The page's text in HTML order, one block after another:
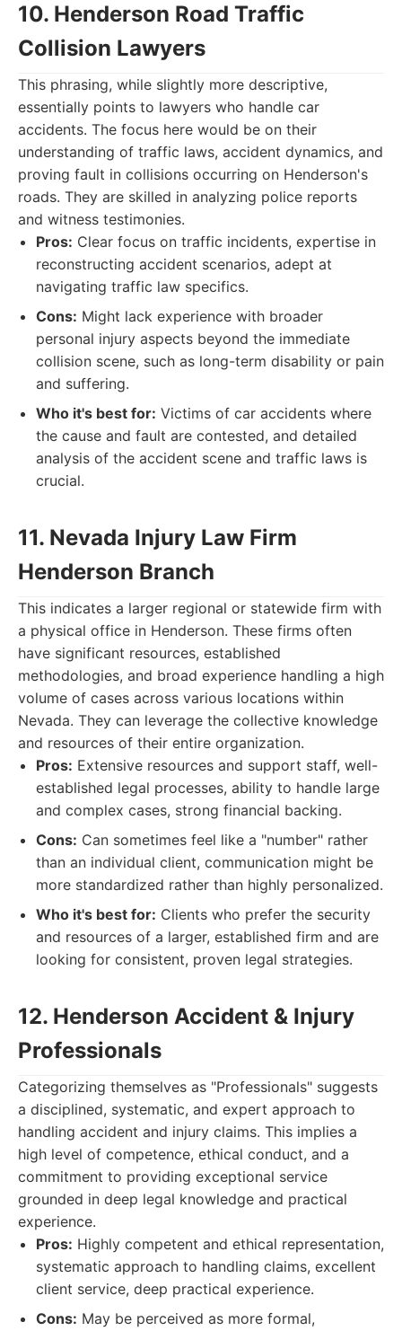
10. Henderson Road Traffic
Collision Lawyers
This phrasing, while slightly more descriptive,
essentially points to lawyers who handle car
accidents. The focus here would be on their
understanding of traffic laws, accident dynamics, and
proving fault in collisions occurring on Henderson's
roads. They are skilled in analyzing police reports
and witness testimonies.
Pros: Clear focus on traffic incidents, expertise in
reconstructing accident scenarios, adept at
navigating traffic law specifics.
Cons: Might lack experience with broader
personal injury aspects beyond the immediate
collision scene, such as long-term disability or pain
and suffering.
Who it's best for: Victims of car accidents where
the cause and fault are contested, and detailed
analysis of the accident scene and traffic laws is
crucial.
11. Nevada Injury Law Firm
Henderson Branch
This indicates a larger regional or statewide firm with
a physical office in Henderson. These firms often
have significant resources, established
methodologies, and broad experience handling a high
volume of cases across various locations within
Nevada. They can leverage the collective knowledge
and resources of their entire organization.
Pros: Extensive resources and support staff, well-
established legal processes, ability to handle large
and complex cases, strong financial backing.
Cons: Can sometimes feel like a "number" rather
than an individual client, communication might be
more standardized rather than highly personalized.
Who it's best for: Clients who prefer the security
and resources of a larger, established firm and are
looking for consistent, proven legal strategies.
12. Henderson Accident & Injury
Professionals
Categorizing themselves as "Professionals" suggests
a disciplined, systematic, and expert approach to
handling accident and injury claims. This implies a
high level of competence, ethical conduct, and a
commitment to providing exceptional service
grounded in deep legal knowledge and practical
experience.
Pros: Highly competent and ethical representation,
systematic approach to handling claims, excellent
client service, deep practical experience.
Cons: May be perceived as more formal,